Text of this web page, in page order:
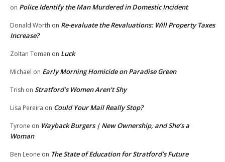
on Police Identify the Man Murdered in Domestic Incident
Donald Worth on Re-evaluate the Revaluations: Will Property Taxes
Increase?
Zoltan Toman on Luck
Michael on Early Morning Homicide on Paradise Green
Trish on Stratford’s Women Aren’t Shy
Lisa Pereira on Could Your Mail Really Stop?
Tyrone on Wayback Burgers | New Ownership, and She’s a
Woman
Ben Leone on The State of Education for Stratford’s Future